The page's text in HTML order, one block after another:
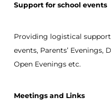
Support for school events
Providing logistical
events, Parents’ Evenings,
Open Evenings etc.
Meetings and Links